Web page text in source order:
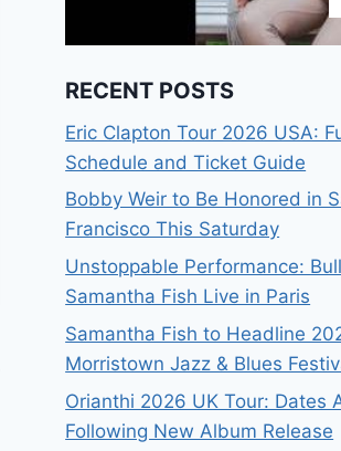
RECENT POSTS
Eric Clapton Tour 2026 USA:
Schedule and Ticket Guide
Bobby Weir to Be Honored in
Francisco This Saturday
Unstoppable Performance:
Samantha Fish Live in Paris
Samantha Fish to Headline
Morristown Jazz & Blues
Orianthi 2026 UK Tour: Dates
Following New Album Release